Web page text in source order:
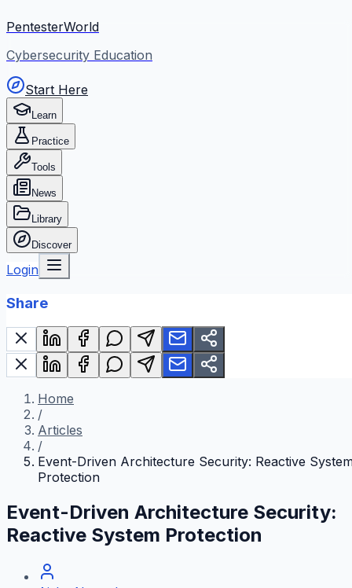
PentesterWorld
Cybersecurity Education
Start Here
Learn
Practice
Tools
News
Library
Discover
Login
Share
Home
/
Articles
/
Event-Driven Architecture Security: Reactive
Protection
Event-Driven Architecture Security:
Reactive System Protection